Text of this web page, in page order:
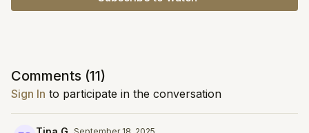
Comments (11)
Sign In to participate in the conversation